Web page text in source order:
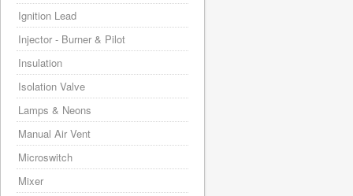
Ignition Lead
Injector - Burner & Pilot
Insulation
Isolation Valve
Lamps & Neons
Manual Air Vent
Microswitch
Mixer